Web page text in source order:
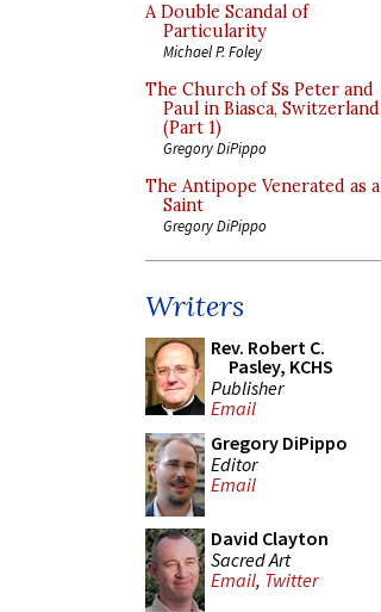
A Double Scandal of
Particularity
Michael P. Foley
The Church of Ss Peter and
Paul in Biasca, Switzerland
(Part 1)
Gregory DiPippo
The Antipope Venerated as a
Saint
Gregory DiPippo
Writers
Rev. Robert C.
Pasley, KCHS
Publisher
Email
Gregory DiPippo
Editor
Email
David Clayton
Sacred Art
Email, Twitter